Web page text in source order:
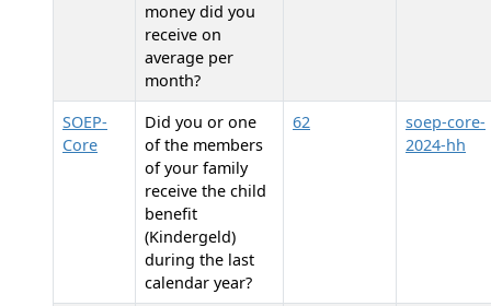
money did you
receive on
average per
month?
SOEP-
Core
Did you or one
of the members
of your family
receive the child
benefit
(Kindergeld)
during the last
calendar year?
62
soep-core-
2024-hh